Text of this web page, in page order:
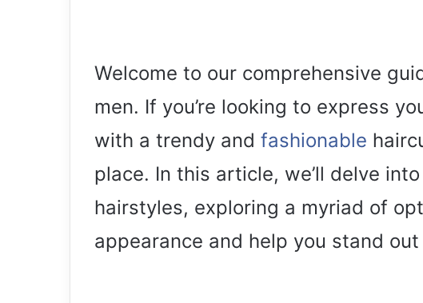
Welcome to our comprehensive
men. If you’re looking to express
with a trendy and fashionable
place. In this article, we’ll delve
hairstyles, exploring a myriad of
appearance and help you stand